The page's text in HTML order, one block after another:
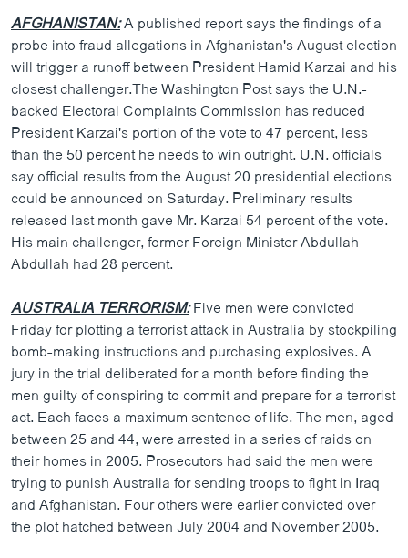
ສຽງ
ລາຍການກະຈາຍສຽງ
ລາຍງານ
ຕິດຕາມພວກເຮົາ ທີ່
ພາສາຕ່າງໆ
AFGHANISTAN:A published report says the findings of a
probe into fraud allegations in Afghanistan's August election
will trigger a runoff between President Hamid Karzai and his
closest challenger.The Washington Post says the U.N.-
backed Electoral Complaints Commission has reduced
President Karzai's portion of the vote to 47 percent, less
than the 50 percent he needs to win outright. U.N. officials
say official results from the August 20 presidential elections
could be announced on Saturday. Preliminary results
released last month gave Mr. Karzai 54 percent of the vote.
His main challenger, former Foreign Minister Abdullah
Abdullah had 28 percent.
AUSTRALIA TERRORISM:Five men were convicted
Friday for plotting a terrorist attack in Australia by stockpiling
bomb-making instructions and purchasing explosives. A
jury in the trial deliberated for a month before finding the
men guilty of conspiring to commit and prepare for a terrorist
act. Each faces a maximum sentence of life. The men, aged
between 25 and 44, were arrested in a series of raids on
their homes in 2005. Prosecutors had said the men were
trying to punish Australia for sending troops to fight in Iraq
and Afghanistan. Four others were earlier convicted over
the plot hatched between July 2004 and November 2005.